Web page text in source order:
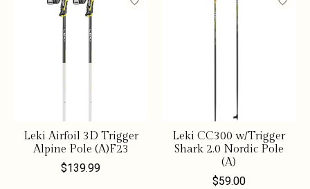
Leki Airfoil 3D Trigger
Alpine Pole (A)F23
$139.99
Leki CC300 w/Trigger
Shark 2.0 Nordic Pole
(A)
$59.00